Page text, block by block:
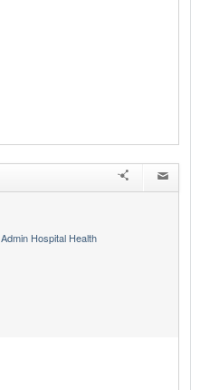
Admin Hospital Health